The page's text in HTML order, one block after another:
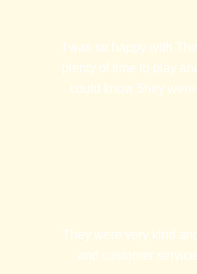
I was so happy with
plenty of time to play
could know 5hey
They were very kind
and customer